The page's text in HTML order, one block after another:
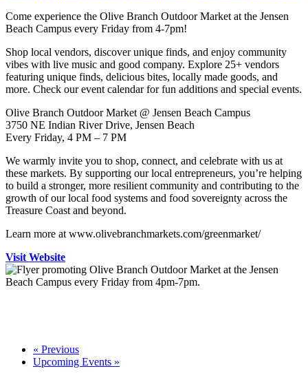
Come experience the Olive Branch Outdoor Market at the Jensen
Beach Campus every Friday from 4-7pm!
Shop local vendors, discover unique finds, and enjoy community
vibes with live music and good company. Explore 25+ vendors
featuring unique finds, delicious bites, locally made goods, and
more. Check our event calendar for fun additions and special events.
Olive Branch Outdoor Market @ Jensen Beach Campus
3750 NE Indian River Drive, Jensen Beach
Every Friday, 4 PM – 7 PM
We warmly invite you to shop, connect, and celebrate with us at
these markets. By supporting our local entrepreneurs, you’re helping
to build a stronger, more resilient community and contributing to the
growth of our local food systems and food sovereignty across the
Treasure Coast and beyond.
Learn more at www.olivebranchmarkets.com/greenmarket/
Visit Website
« Previous
Upcoming Events »